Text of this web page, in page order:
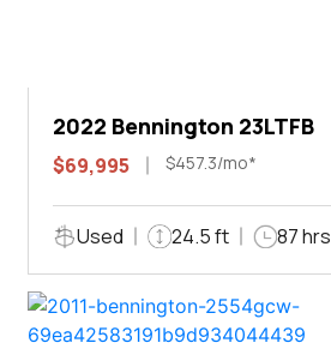
2022 Bennington 23LTFB
$69,995 $457.3/mo*
Used 24.5 ft 87 hrs